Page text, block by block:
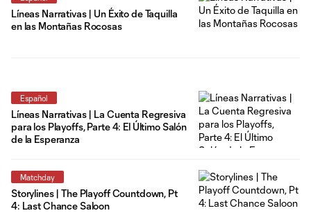
Líneas Narrativas | Un Éxito de Taquilla
en las Montañas Rocosas
Español
Líneas Narrativas | La Cuenta Regresiva
para los Playoffs, Parte 4: El Último Salón
de la Esperanza
Matchday
Storylines | The Playoff Countdown, Pt
4: Last Chance Saloon